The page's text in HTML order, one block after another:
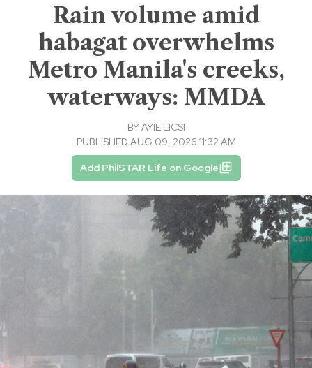
Rain volume amid
habagat overwhelms
Metro Manila's creeks,
waterways: MMDA
BYAYIE LICSI
PUBLISHED AUG 09, 2026 11:32 AM
Add PhilSTAR Life on Google